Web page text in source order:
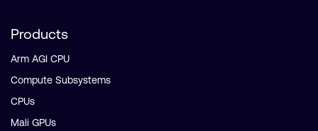
Products
Arm AGI CPU
Compute Subsystems
CPUs
Mali GPUs